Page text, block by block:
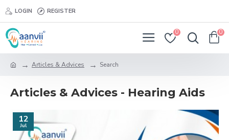
LOGIN REGISTER
0 0
Articles & Advices Search
Articles & Advices - Hearing Aids
12
Jul